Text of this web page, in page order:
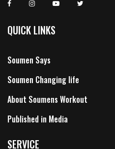
QUICK LINKS
Soumen Says
Soumen Changing life
About Soumens Workout
Published in Media
SERVICE